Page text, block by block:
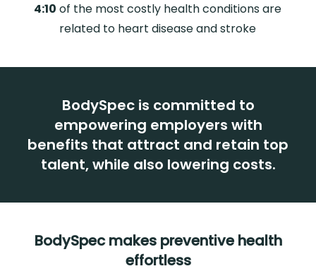
4:10 of the most costly health conditions are
related to heart disease and stroke
BodySpec is committed to
empowering employers with
benefits that attract and retain top
talent, while also lowering costs.
BodySpec makes preventive health
effortless